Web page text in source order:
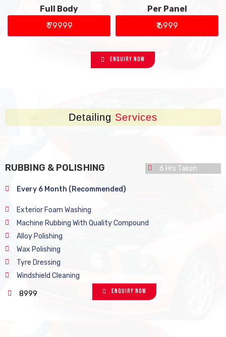
Full Body
₹ 79999
Per Panel
₹ 6999
Enquiry Now
Detailing Services
RUBBING & POLISHING 6 Hrs Taken
Every 6 Month (Recommended)
Exterior Foam Washing
Machine Rubbing With Quality Compound
Alloy Polishing
Wax Polishing
Tyre Dressing
Windshield Cleaning
8999 Enquiry Now